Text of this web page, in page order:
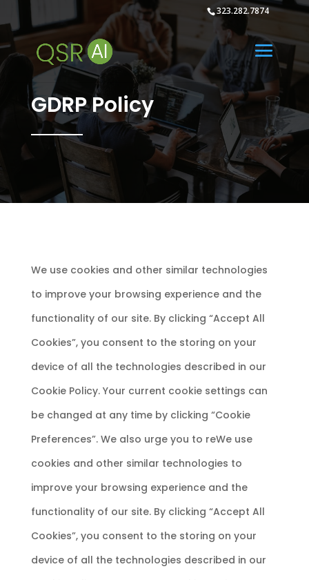
323.282.7874
GDRP Policy
We use cookies and other similar technologies to improve your browsing experience and the functionality of our site. By clicking “Accept All Cookies”, you consent to the storing on your device of all the technologies described in our Cookie Policy. Your current cookie settings can be changed at any time by clicking “Cookie Preferences”. We also urge you to reWe use cookies and other similar technologies to improve your browsing experience and the functionality of our site. By clicking “Accept All Cookies”, you consent to the storing on your device of all the technologies described in our Cookie Policy. Your current cookie settings can be changed at any time by clicking “Cookie Preferences”. We also urge you to read our Privacy Policy and Terms of Use to better understand how we maintain our site, and how we may collect and use visitor data.better understand how we maintain our site, and how we may collect and use visitor data. Privacy policy 1. Introduction 1.1 We are committed to safeguarding the privacy of our website visitors and subscribers to Push It, Inc. services. 1.2 This policy applies where we are acting as a data controller with respect to the personal data of our website and services; in other words, where we determine the purposes and means of the processing of that personal data. 1.3 We use cookies on our website. Insofar as those cookies are not strictly necessary for the provision of website visitors and subscribers to Push It, Inc. services; we will ask you to consent to our use of cookies when you first visit our website. 1.4 Our website incorporates privacy controls which affect how we will process your personal data. By using the privacy controls, you can give us permission to market to you or directly. You can access the privacy controls via htttps://itsYOURAi.com/GDPR 1.5 In this policy, “we”, “us” and “our” refer to Push It, Inc. For more information about us, see Section 13. 2. Credit 3. How we use your personal data 3.1 In this Section 3 we have set out: (a) the general categories of personal data that we may process; (b) In the case of personal data that we did not obtain directly from you, the source and specific categories of that data; (c) the purposes for which we may process personal data; and (d) the legal bases of the processing. 3.2 We may process data about your use of our website and services (“usage data”). The usage data may include your IP address, geographical location, browser type and version, operating system, referral source, length of visit, page views and website navigation paths, as well as information about the timing, frequency and pattern of your service use. The source of the usage data is our analytics tracking system. This usage data may be processed for the purposes of analysing the use of the website and services. The legal basis for this processing is consent OR our legitimate interests, namely monitoring and improving our website and services. 3.3 We may process your account data (“account data”). The account data may include your name and email address. The source of the account data is you or your employer].] The account data may be processed for the purposes of operating our website, providing our services, ensuring the security of our website and services, maintaining back-ups of our databases and communicating with you. The legal basis for this processing is consent OR our legitimate interests, namely the proper administration of our website and business OR the performance of a contract between you and us and/or taking steps, at your request, to enter into such a contract. 3.4 We may process your information included in your personal profile on our website (“profile data”). The profile data may include your name, address, telephone number, email address, profile pictures, gender, date of birth, relationship status, interests and hobbies, educational details and employment details. The profile data may be processed for the purposes of enabling and monitoring your use of our website and services. The legal basis for this processing is consent OR our legitimate interests, namely the proper administration of our website and business OR the performance of a contract between you and us and/or taking steps, at your request, to enter into such a contract. 3.5 We may process your personal data that are provided in the course of the use of our services (“service data”). The source of the service data is you or your employer. The service data may be processed for the purposes of operating our website, providing our services, ensuring the security of our website and services, maintaining back-ups of our databases and communicating with you. The legal basis for this processing is consent OR our legitimate interests, namely the proper administration of our website and business OR the performance of a contract between you and us and/or taking steps, at your request, to enter into such a contract. 3.6 We may process information that you post for publication on our website or through our services (“publication data”). The publication data may be processed for the purposes of enabling such publication and administering our website and services. The legal basis for this processing is consent OR our legitimate interests, namely the proper administration of our website and business OR the performance of a contract between you and us and/or taking steps, at your request, to enter into such a contract. 3.7 We may process information contained in any enquiry you submit to us regarding goods and/or services (“enquiry data”). The enquiry data may be processed for the purposes of offering, marketing and selling relevant goods and/or services to you. The legal basis for this processing is consent. 3.8 We may process information relating to our customer relationships, including customer contact information (“customer relationship data”). The customer relationship data may include your name, your employer, your job title or role, your contact details, and information contained in communications between us and you or your employer].] The source of the customer relationship data is you or your employer. The customer relationship data may be processed for the purposes of managing our relationships with customers, communicating with customers, keeping records of those communications and promoting our products and services to customers]. The legal basis for this processing is consent] OR our legitimate interests, namely the proper management of our customer relationships. 3.9 We may process information relating to transactions, including purchases of goods and services, that you enter into with us and/or through our website] (“transaction data”). The transaction data may include your contact details, your card details and the transaction details].] The source of the transaction data is you and/or our payment services provider].] The transaction data may be processed for the purpose of supplying the purchased goods and services and keeping proper records of those transactions]. The legal basis for this processing is the performance of a contract between you and us and/or taking steps, at your request, to enter into such a contract and our legitimate interests, namely the proper administration of our website and business. 3.10 We may process information that you provide to us for the purpose of subscribing to our email notifications and/or newsletters] (“notification data”). The notification data may be processed for the purposes of sending you the relevant notifications and/or newsletters]. The legal basis for this processing is consent] OR the performance of a contract between you and us and/or taking steps, at your request, to enter into such a contract. 3.11 We may process information contained in or relating to any communication that you send to us] (“correspondence data”). The correspondence data may include the communication content and metadata associated with the communication]. Our website will generate the metadata associated with communications made using the website contact forms.] The correspondence data may be processed for the purposes of communicating with you and record-keeping]. The legal basis for this processing is our legitimate interests, namely the proper administration of our website and business and communications with users. 3.12 We may process any of your personal data identified in this policy] where necessary for the establishment, exercise or defence of legal claims, whether in court proceedings or in an administrative or out-of-court procedure]. The legal basis for this processing is our legitimate interests, namely the protection and assertion of our legal rights, your legal rights and the legal rights of others]. 3.13 We may process any of your personal data identified in this policy] where necessary for the purposes of obtaining or maintaining insurance coverage, managing risks, or obtaining professional advice]. The legal basis for this processing is our legitimate interests, namely the proper protection of our business against risks]. 3.14 In addition to the specific purposes for which we may process your personal data set out in this Section 3, we may also process any of your personal data] where such processing is necessary for compliance with a legal obligation to which we are subject, or] in order to protect your vital interests or the vital interests of another natural person. 3.15 Please do not supply any other person’s personal data to us, unless we prompt you to do so. 4. Providing your personal data to others 4.1 We may disclose your personal data] to any member of our group of companies (this means our subsidiaries, our ultimate holding company and all its subsidiaries) insofar as reasonably necessary for the purposes of business operations. 4.2 We may disclose your personal data] to our insurers and/or professional advisers] insofar as reasonably necessary for the purposes of obtaining or maintaining insurance coverage, manag